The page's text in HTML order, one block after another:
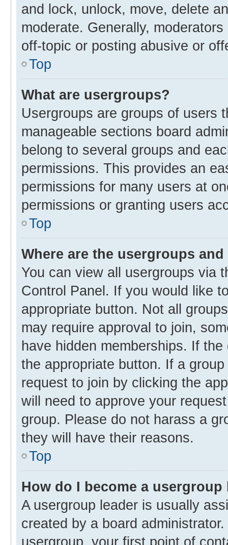
and lock, unlock, move, delete
moderate. Generally,
off-topic or posting abusive or
Top
What are usergroups?
Usergroups are groups of users
manageable sections board
belong to several groups and
permissions. This provides an
permissions for many users at
permissions or granting users
Top
Where are the usergroups
You can view all usergroups via
Control Panel. If you would like
appropriate button. Not all
may require approval to join,
have hidden memberships. If
the appropriate button. If a
request to join by clicking the
will need to approve your
group. Please do not harass a
they will have their reasons.
Top
How do I become a usergroup
A usergroup leader is usually
created by a board
usergroup, your first point of